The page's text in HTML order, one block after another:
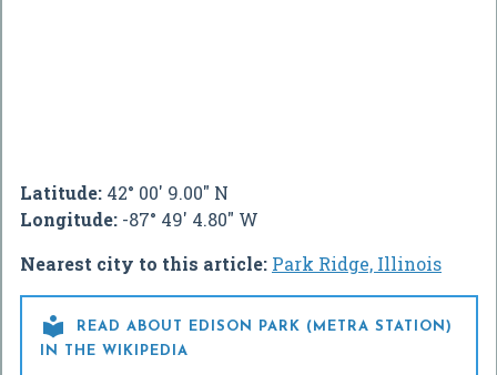
Latitude: 42° 00' 9.00" N
Longitude: -87° 49' 4.80" W
Nearest city to this article: Park Ridge, Illinois

READ ABOUT EDISON PARK (METRA STATION)
IN THE WIKIPEDIA